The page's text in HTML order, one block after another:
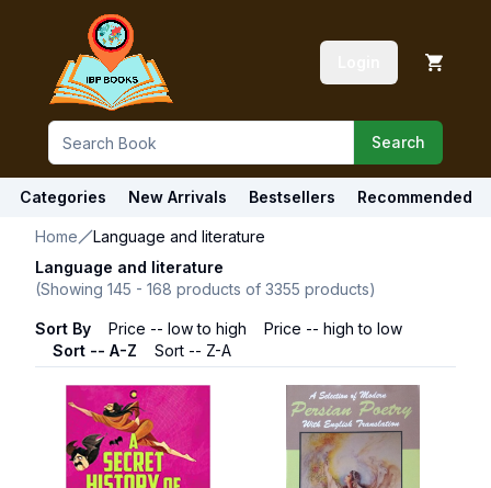
Search
Categories New Arrivals Bestsellers Recommended
Home
Language and literature
Language and literature
(Showing 145 - 168 products of 3355 products)
Sort By Price -- low to high
Price -- high to low
Sort -- A-Z
Sort -- Z-A